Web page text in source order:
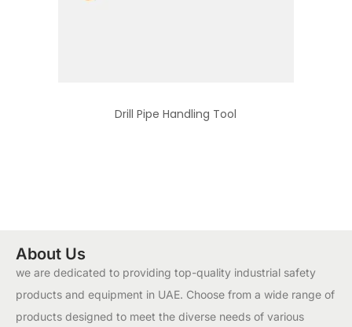
Drill Pipe Handling Tool
About Us
we are dedicated to providing top-quality industrial safety
products and equipment in UAE. Choose from a wide range of
products designed to meet the diverse needs of various